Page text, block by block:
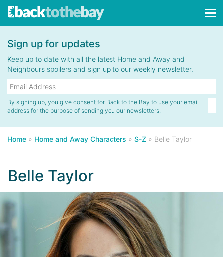
Sign up for updates
Keep up to date with all the latest Home and Away and
Neighbours spoilers and sign up to our weekly newsletter.
By signing up, you give consent for Back to the Bay to use your email
address for the purpose of sending you our newsletters.
Home » Home and Away Characters » S-Z » Belle Taylor
Belle Taylor